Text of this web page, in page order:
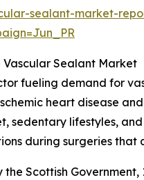
sealant-market-
Vascular Sealant Market
fueling demand for
heart disease
sedentary lifestyles,
during surgeries that
Scottish